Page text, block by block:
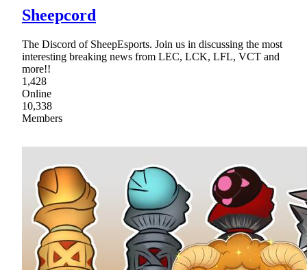
Sheepcord
The Discord of SheepEsports. Join us in discussing the most
interesting breaking news from LEC, LCK, LFL, VCT and
more!!
1,428
Online
10,338
Members